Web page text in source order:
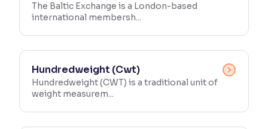
The Baltic Exchange is a London-based
international membersh...
Hundredweight (Cwt)
Hundredweight (CWT) is a traditional unit of
weight measurem...